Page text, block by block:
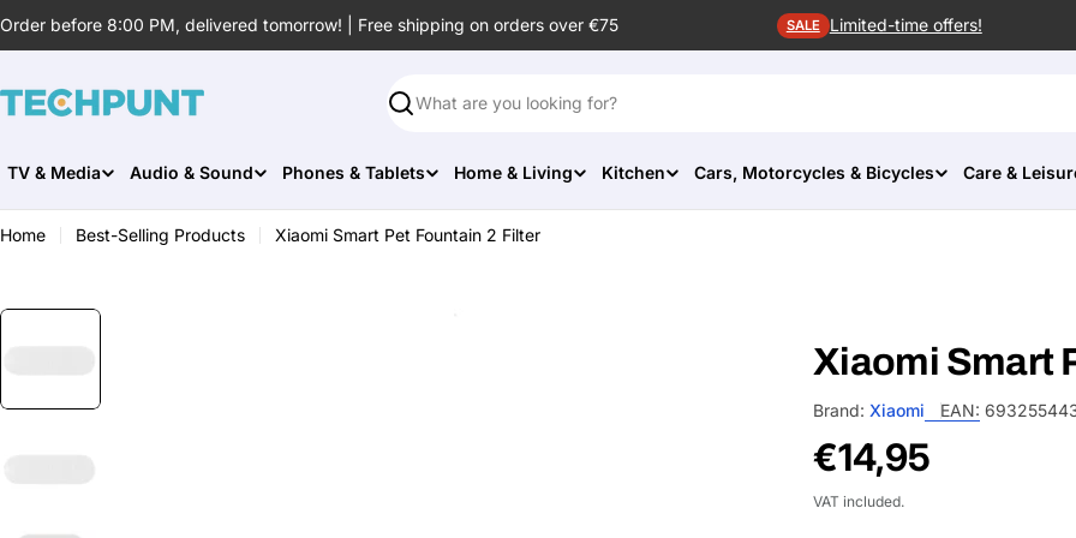
to
Order before 8:00 PM, delivered tomorrow! | Free shipping on orders over €75 SALE Limited-time offers!
Search
TV & Media Audio & Sound Phones & Tablets Home & Living Kitchen Cars, Motorcycles & Bicycles Care &
Home Best-Selling Products Xiaomi Smart Pet Fountain 2 Filter
Xiaomi Smart
Brand: Xiaomi EAN:
Regular
price
€14,95
VAT included.